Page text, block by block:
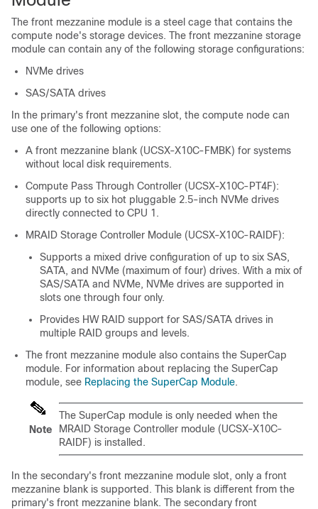
The front mezzanine module is a steel cage that contains the
compute node's storage devices. The front mezzanine storage
module can contain any of the following storage configurations:
NVMe drives
SAS/SATA drives
In the primary's front mezzanine slot, the compute node can
use one of the following options:
A front mezzanine blank (UCSX-X10C-FMBK) for systems
without local disk requirements.
Compute Pass Through Controller (UCSX-X10C-PT4F):
supports up to six hot pluggable 2.5-inch NVMe drives
directly connected to CPU 1.
MRAID Storage Controller Module (UCSX-X10C-RAIDF):
Supports a mixed drive configuration of up to six SAS,
SATA, and NVMe (maximum of four) drives. With a mix of
SAS/SATA and NVMe, NVMe drives are supported in
slots one through four only.
Provides HW RAID support for SAS/SATA drives in
multiple RAID groups and levels.
The front mezzanine module also contains the SuperCap
module. For information about replacing the SuperCap
module, see Replacing the SuperCap Module.
Note
The SuperCap module is only needed when the
MRAID Storage Controller module (UCSX-X10C-
RAIDF) is installed.
In the secondary's front mezzanine module slot, only a front
mezzanine blank is supported. This blank is different from the
primary's front mezzanine blank. The secondary front